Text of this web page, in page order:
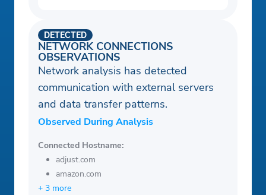
NETWORK CONNECTIONS
OBSERVATIONS
DETECTED
Network analysis has detected
communication with external servers
and data transfer patterns.
Observed During Analysis
Connected Hostname:
adjust.com
amazon.com
+ 3 more